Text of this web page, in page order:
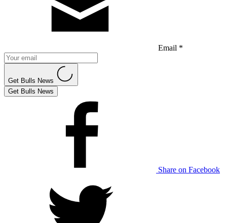
Email *
Get Bulls News
Get Bulls News
Share on Facebook